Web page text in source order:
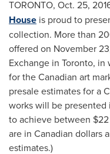
TORONTO, Oct. 25,
House is proud to
collection. More than
offered on November
Exchange in Toronto, in
for the Canadian art
presale estimates for a
works will be presented
to achieve between
are in Canadian dollars
estimates.)